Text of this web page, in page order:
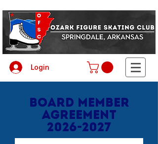
Login
Board Member
Agreement
2026-2027